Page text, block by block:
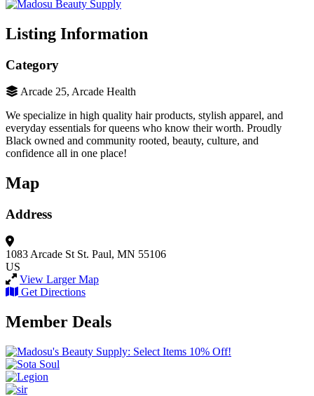
Listing Information
Category
Arcade 25, Arcade Health
We specialize in high quality hair products, stylish apparel, and
everyday essentials for queens who know their worth. Proudly
Black owned and community rooted, beauty, culture, and
confidence all in one place!
Map
Address
1083 Arcade St St. Paul, MN 55106
US
View Larger Map
Get Directions
Member Deals